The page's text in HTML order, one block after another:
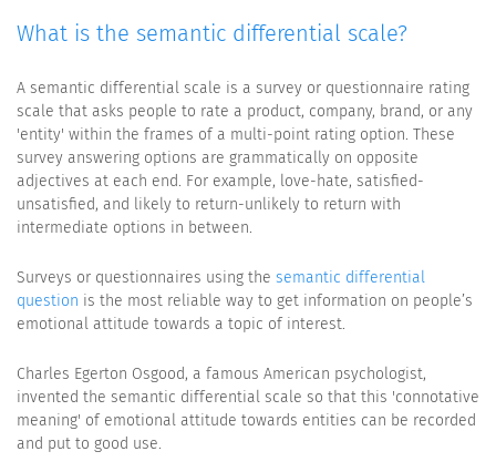
What is the semantic differential scale?
A semantic differential scale is a survey or questionnaire rating
scale that asks people to rate a product, company, brand, or any
'entity' within the frames of a multi-point rating option. These
survey answering options are grammatically on opposite
adjectives at each end. For example, love-hate, satisfied-
unsatisfied, and likely to return-unlikely to return with
intermediate options in between.
Surveys or questionnaires using the semantic differential
question is the most reliable way to get information on people’s
emotional attitude towards a topic of interest.
Charles Egerton Osgood, a famous American psychologist,
invented the semantic differential scale so that this 'connotative
meaning' of emotional attitude towards entities can be recorded
and put to good use.